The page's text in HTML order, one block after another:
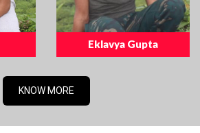
Eklavya Gupta
KNOW MORE